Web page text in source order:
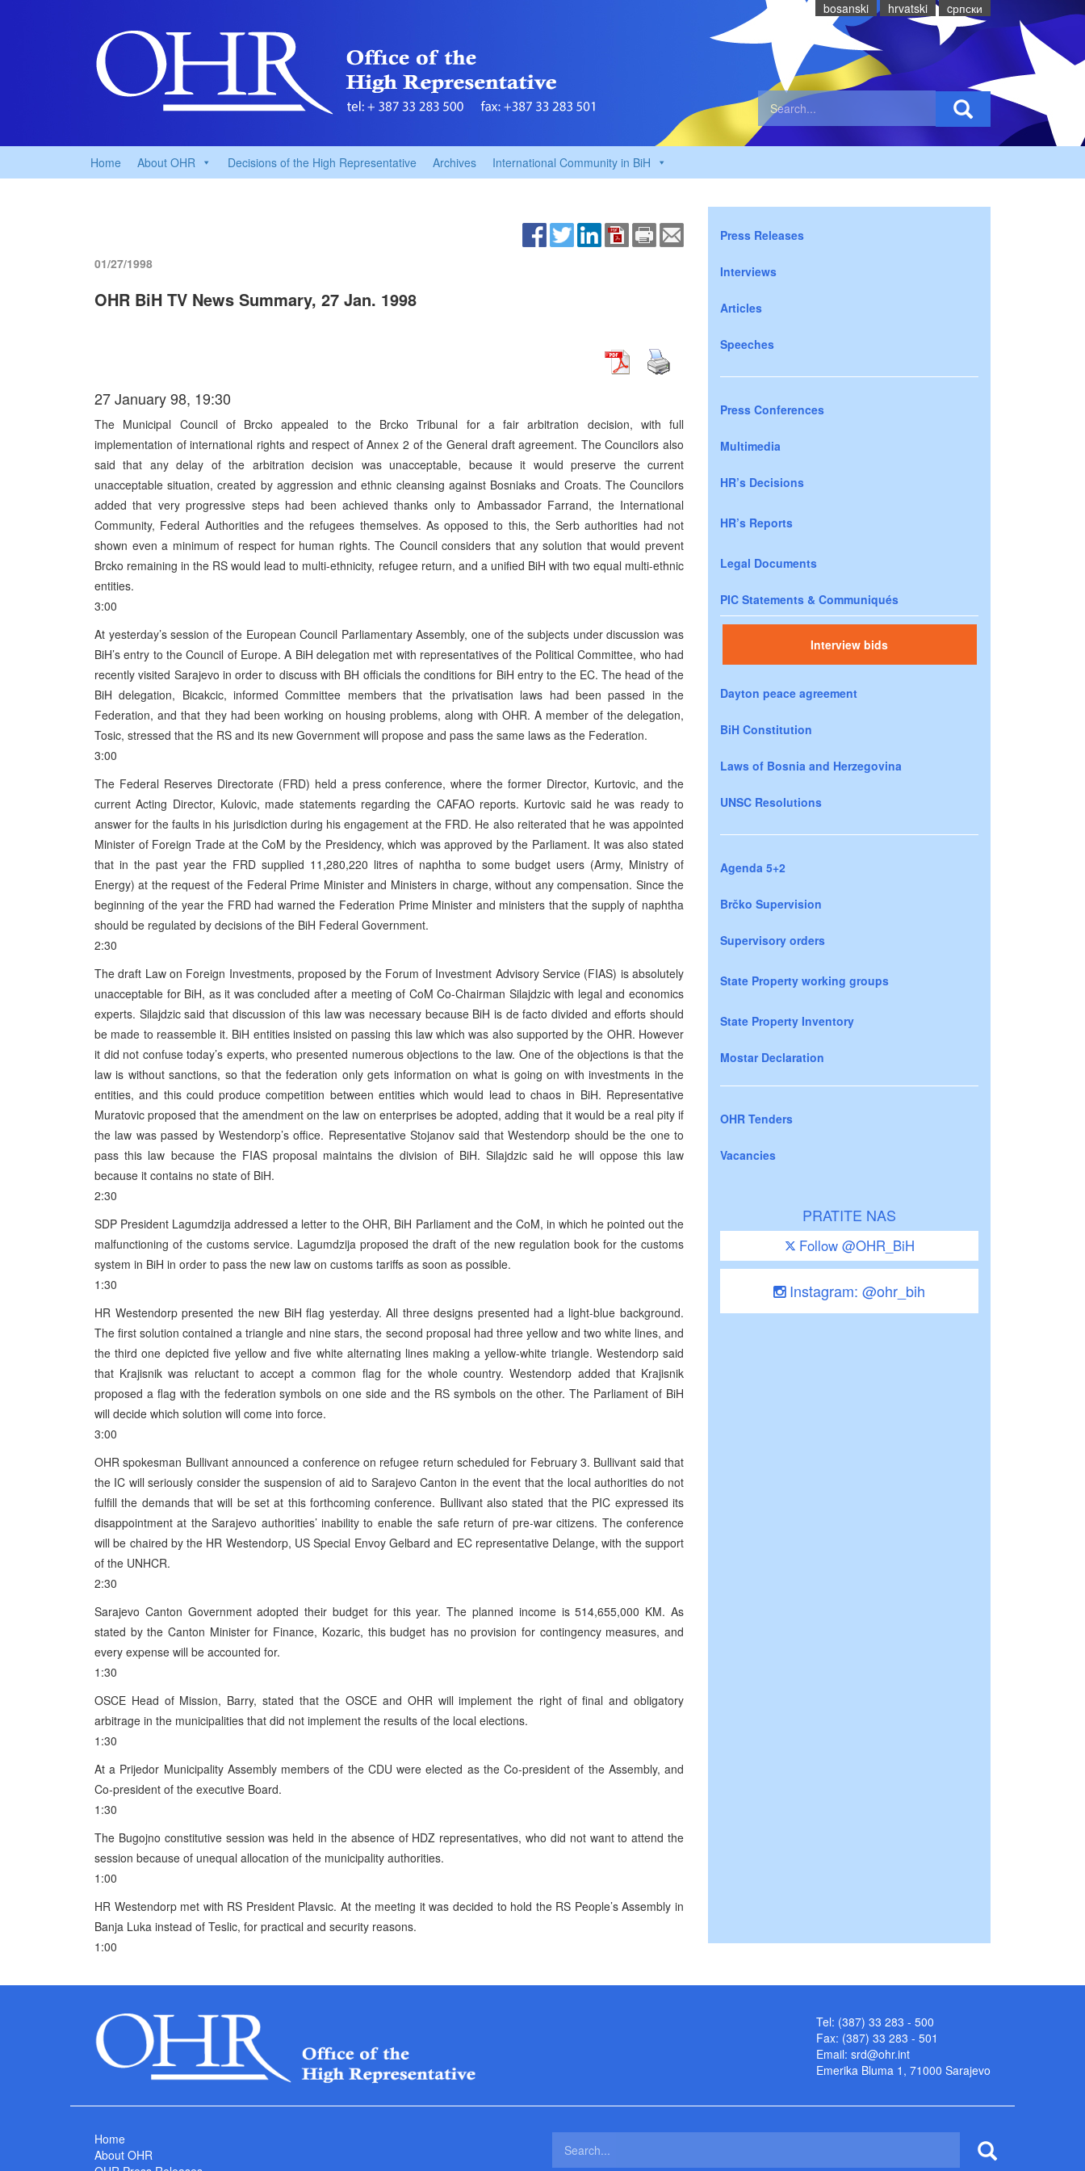
bosanski hrvatski cрпски
Home About OHR Decisions of the High Representative Archives International Community in BiH
01/27/1998
OHR BiH TV News Summary, 27 Jan. 1998
27 January 98, 19:30
The Municipal Council of Brcko appealed to the Brcko Tribunal for a fair arbitration decision, with full
implementation of international rights and respect of Annex 2 of the General draft agreement. The Councilors also
said that any delay of the arbitration decision was unacceptable, because it would preserve the current
unacceptable situation, created by aggression and ethnic cleansing against Bosniaks and Croats. The Councilors
added that very progressive steps had been achieved thanks only to Ambassador Farrand, the International
Community, Federal Authorities and the refugees themselves. As opposed to this, the Serb authorities had not
shown even a minimum of respect for human rights. The Council considers that any solution that would prevent
Brcko remaining in the RS would lead to multi-ethnicity, refugee return, and a unified BiH with two equal multi-ethnic
entities.
3:00
At yesterday’s session of the European Council Parliamentary Assembly, one of the subjects under discussion was
BiH’s entry to the Council of Europe. A BiH delegation met with representatives of the Political Committee, who had
recently visited Sarajevo in order to discuss with BH officials the conditions for BiH entry to the EC. The head of the
BiH delegation, Bicakcic, informed Committee members that the privatisation laws had been passed in the
Federation, and that they had been working on housing problems, along with OHR. A member of the delegation,
Tosic, stressed that the RS and its new Government will propose and pass the same laws as the Federation.
3:00
The Federal Reserves Directorate (FRD) held a press conference, where the former Director, Kurtovic, and the
current Acting Director, Kulovic, made statements regarding the CAFAO reports. Kurtovic said he was ready to
answer for the faults in his jurisdiction during his engagement at the FRD. He also reiterated that he was appointed
Minister of Foreign Trade at the CoM by the Presidency, which was approved by the Parliament. It was also stated
that in the past year the FRD supplied 11,280,220 litres of naphtha to some budget users (Army, Ministry of
Energy) at the request of the Federal Prime Minister and Ministers in charge, without any compensation. Since the
beginning of the year the FRD had warned the Federation Prime Minister and ministers that the supply of naphtha
should be regulated by decisions of the BiH Federal Government.
2:30
The draft Law on Foreign Investments, proposed by the Forum of Investment Advisory Service (FIAS) is absolutely
unacceptable for BiH, as it was concluded after a meeting of CoM Co-Chairman Silajdzic with legal and economics
experts. Silajdzic said that discussion of this law was necessary because BiH is de facto divided and efforts should
be made to reassemble it. BiH entities insisted on passing this law which was also supported by the OHR. However
it did not confuse today’s experts, who presented numerous objections to the law. One of the objections is that the
law is without sanctions, so that the federation only gets information on what is going on with investments in the
entities, and this could produce competition between entities which would lead to chaos in BiH. Representative
Muratovic proposed that the amendment on the law on enterprises be adopted, adding that it would be a real pity if
the law was passed by Westendorp’s office. Representative Stojanov said that Westendorp should be the one to
pass this law because the FIAS proposal maintains the division of BiH. Silajdzic said he will oppose this law
because it contains no state of BiH.
2:30
SDP President Lagumdzija addressed a letter to the OHR, BiH Parliament and the CoM, in which he pointed out the
malfunctioning of the customs service. Lagumdzija proposed the draft of the new regulation book for the customs
system in BiH in order to pass the new law on customs tariffs as soon as possible.
1:30
HR Westendorp presented the new BiH flag yesterday. All three designs presented had a light-blue background.
The first solution contained a triangle and nine stars, the second proposal had three yellow and two white lines, and
the third one depicted five yellow and five white alternating lines making a yellow-white triangle. Westendorp said
that Krajisnik was reluctant to accept a common flag for the whole country. Westendorp added that Krajisnik
proposed a flag with the federation symbols on one side and the RS symbols on the other. The Parliament of BiH
will decide which solution will come into force.
3:00
OHR spokesman Bullivant announced a conference on refugee return scheduled for February 3. Bullivant said that
the IC will seriously consider the suspension of aid to Sarajevo Canton in the event that the local authorities do not
fulfill the demands that will be set at this forthcoming conference. Bullivant also stated that the PIC expressed its
disappointment at the Sarajevo authorities’ inability to enable the safe return of pre-war citizens. The conference
will be chaired by the HR Westendorp, US Special Envoy Gelbard and EC representative Delange, with the support
of the UNHCR.
2:30
Sarajevo Canton Government adopted their budget for this year. The planned income is 514,655,000 KM. As
stated by the Canton Minister for Finance, Kozaric, this budget has no provision for contingency measures, and
every expense will be accounted for.
1:30
OSCE Head of Mission, Barry, stated that the OSCE and OHR will implement the right of final and obligatory
arbitrage in the municipalities that did not implement the results of the local elections.
1:30
At a Prijedor Municipality Assembly members of the CDU were elected as the Co-president of the Assembly, and
Co-president of the executive Board.
1:30
The Bugojno constitutive session was held in the absence of HDZ representatives, who did not want to attend the
session because of unequal allocation of the municipality authorities.
1:00
HR Westendorp met with RS President Plavsic. At the meeting it was decided to hold the RS People’s Assembly in
Banja Luka instead of Teslic, for practical and security reasons.
1:00
Press Releases
Interviews
Articles
Speeches
Press Conferences
Multimedia
HR’s Decisions
HR’s Reports
Legal Documents
PIC Statements & Communiqués
Interview bids
Dayton peace agreement
BiH Constitution
Laws of Bosnia and Herzegovina
UNSC Resolutions
Agenda 5+2
Brčko Supervision
Supervisory orders
State Property working groups
State Property Inventory
Mostar Declaration
OHR Tenders
Vacancies
PRATITE NAS
Follow @OHR_BiH
Instagram: @ohr_bih
Tel: (387) 33 283 - 500
Fax: (387) 33 283 - 501
Email: srd@ohr.int
Emerika Bluma 1, 71000 Sarajevo
Home
About OHR